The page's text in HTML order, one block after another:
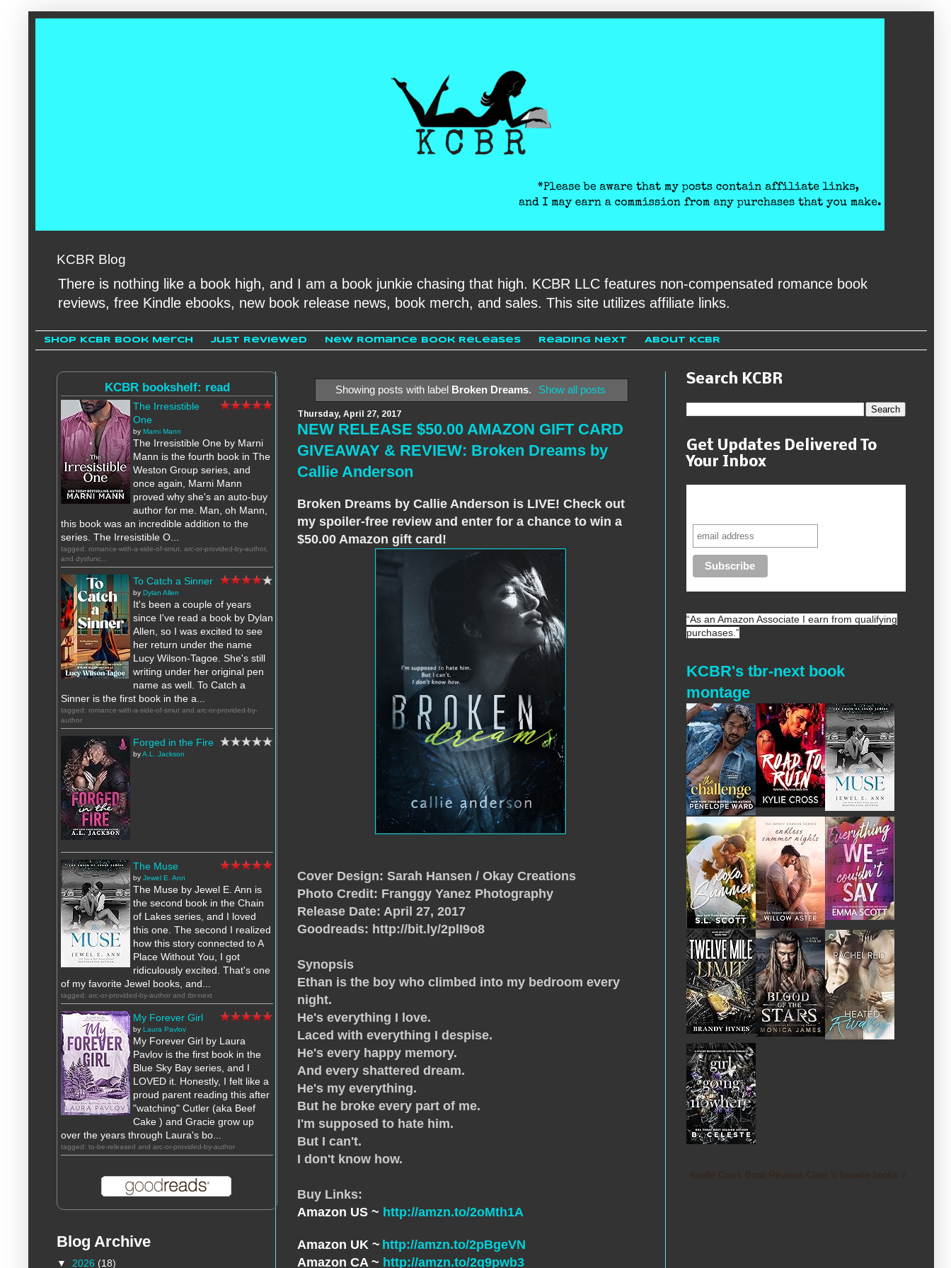
KCBR Blog
There is nothing like a book high, and I am a book junkie chasing that high. KCBR LLC features non-compensated romance book
reviews, free Kindle ebooks, new book release news, book merch, and sales. This site utilizes affiliate links.
Shop KCBR Book Merch Just Reviewed New Romance Book Releases Reading Next About KCBR
Showing posts with label Broken Dreams. Show all posts
Thursday, April 27, 2017
NEW RELEASE $50.00 AMAZON GIFT CARD
GIVEAWAY & REVIEW: Broken Dreams by
Callie Anderson
Broken Dreams by Callie Anderson is LIVE! Check out
my spoiler-free review and enter for a chance to win a
$50.00 Amazon gift card!
Cover Design: Sarah Hansen / Okay Creations
Photo Credit: Franggy Yanez Photography
Release Date: April 27, 2017
Goodreads: http://bit.ly/2plI9o8
Synopsis
Ethan is the boy who climbed into my bedroom every
night.
He's everything I love.
Laced with everything I despise.
He's every happy memory.
And every shattered dream.
He's my everything.
But he broke every part of me.
I'm supposed to hate him.
But I can't.
I don't know how.
Buy Links:
Amazon US ~ http://amzn.to/2oMth1A
Amazon UK ~ http://amzn.to/2pBgeVN
Amazon CA ~ http://amzn.to/2q9pwb3
KCBR bookshelf: read
The Irresistible
One
by Marni Mann
The Irresistible One by Marni
Mann is the fourth book in The
Weston Group series, and
once again, Marni Mann
proved why she's an auto-buy
author for me. Man, oh Mann,
this book was an incredible addition to the
series. The Irresistible O...
tagged: romance-with-a-side-of-smut, arc-or-provided-by-author,
and dysfunc...
To Catch a Sinner
by Dylan Allen
It's been a couple of years
since I've read a book by Dylan
Allen, so I was excited to see
her return under the name
Lucy Wilson-Tagoe. She's still
writing under her original pen
name as well. To Catch a
Sinner is the first book in the a...
tagged: romance-with-a-side-of-smut and arc-or-provided-by-
author
Forged in the Fire
byA.L. Jackson
The Muse
by Jewel E. Ann
The Muse by Jewel E. Ann is
the second book in the Chain
of Lakes series, and I loved
this one. The second I realized
how this story connected to A
Place Without You, I got
ridiculously excited. That's one
of my favorite Jewel books, and...
tagged: arc-or-provided-by-author and tbr-next
My Forever Girl
by Laura Pavlov
My Forever Girl by Laura
Pavlov is the first book in the
Blue Sky Bay series, and I
LOVED it. Honestly, I felt like a
proud parent reading this after
"watching" Cutler (aka Beef
Cake ) and Gracie grow up
over the years through Laura's bo...
tagged: to-be-released and arc-or-provided-by-author
Blog Archive
▼ 2026 (18)
Search KCBR
Get Updates Delivered To
Your Inbox
“As an Amazon Associate I earn from qualifying
purchases.”
KCBR's tbr-next book
montage
Kindle Crack Book Reviews Cheri 's favorite books »